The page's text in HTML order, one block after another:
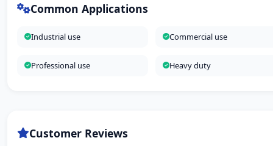
Common Applications
Industrial use Commercial use
Professional use Heavy duty
Customer Reviews